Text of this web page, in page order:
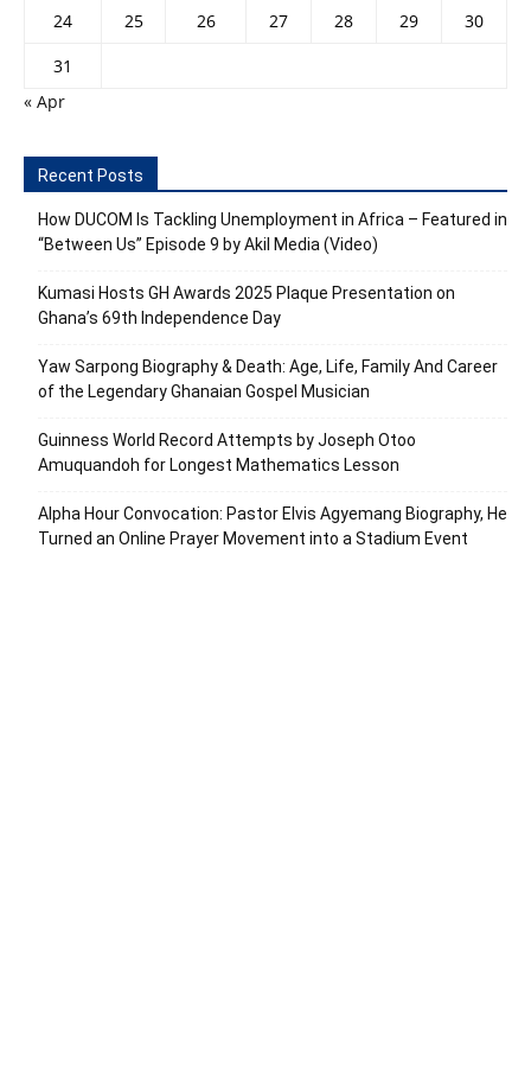
24
25 26 27 28 29
30
31
« Apr
Recent Posts
How DUCOM Is Tackling Unemployment in Africa – Featured in
“Between Us” Episode 9 by Akil Media (Video)
Kumasi Hosts GH Awards 2025 Plaque Presentation on
Ghana’s 69th Independence Day
Yaw Sarpong Biography & Death: Age, Life, Family And Career
of the Legendary Ghanaian Gospel Musician
Guinness World Record Attempts by Joseph Otoo
Amuquandoh for Longest Mathematics Lesson
Alpha Hour Convocation: Pastor Elvis Agyemang Biography, He
Turned an Online Prayer Movement into a Stadium Event